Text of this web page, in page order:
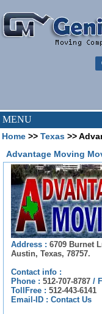
MENU
Home >> Texas >>
Advantage Moving
Address : 6709 Burnet
Austin, Texas, 78757.
Contact info :
Phone : 512-707-8787 /
TollFree : 512-443-6141
Email-ID : Contact Us